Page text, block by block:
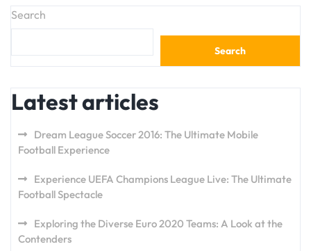
Search
Search
Latest articles
Dream League Soccer 2016: The Ultimate Mobile
Football Experience
Experience UEFA Champions League Live: The Ultimate
Football Spectacle
Exploring the Diverse Euro 2020 Teams: A Look at the
Contenders